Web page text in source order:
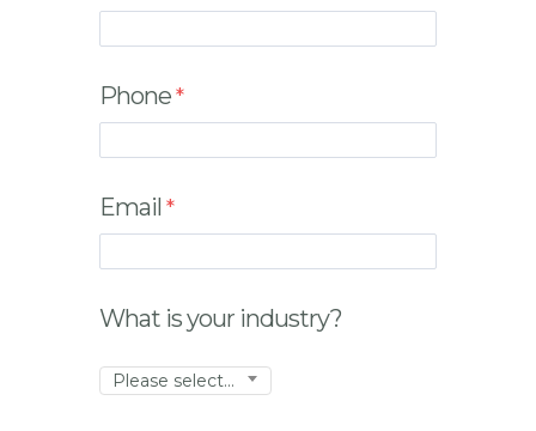
Phone
Email
What is your industry?
Please select...